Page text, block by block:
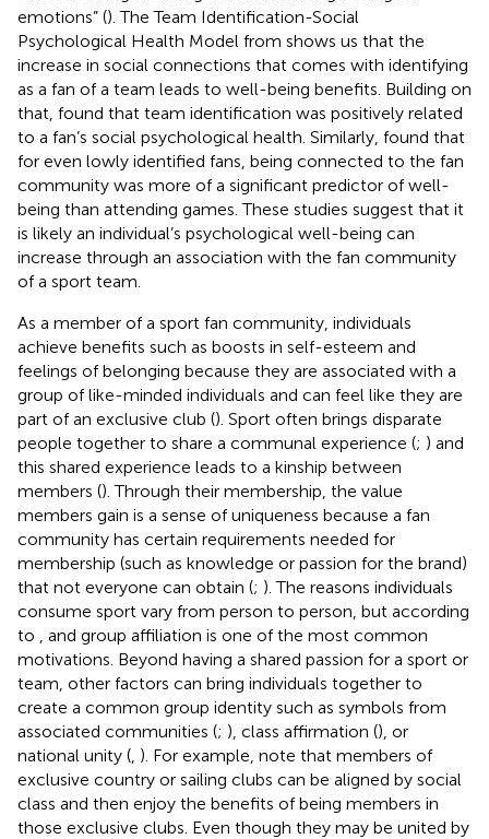
emotions” (). The Team Identification-Social
Psychological Health Model from shows us that the
increase in social connections that comes with identifying
as a fan of a team leads to well-being benefits. Building on
that, found that team identification was positively related
to a fan’s social psychological health. Similarly, found that
for even lowly identified fans, being connected to the fan
community was more of a significant predictor of well-
being than attending games. These studies suggest that it
is likely an individual’s psychological well-being can
increase through an association with the fan community
of a sport team.
As a member of a sport fan community, individuals
achieve benefits such as boosts in self-esteem and
feelings of belonging because they are associated with a
group of like-minded individuals and can feel like they are
part of an exclusive club (). Sport often brings disparate
people together to share a communal experience (; ) and
this shared experience leads to a kinship between
members (). Through their membership, the value
members gain is a sense of uniqueness because a fan
community has certain requirements needed for
membership (such as knowledge or passion for the brand)
that not everyone can obtain (; ). The reasons individuals
consume sport vary from person to person, but according
to
, and group affiliation is one of the most common
motivations. Beyond having a shared passion for a sport or
team, other factors can bring individuals together to
create a common group identity such as symbols from
associated communities (; ), class affirmation (), or
national unity ( ). For example, note that members of
exclusive country or sailing clubs can be aligned by social
class and then enjoy the benefits of being members in
those exclusive clubs. Even though they may be united by